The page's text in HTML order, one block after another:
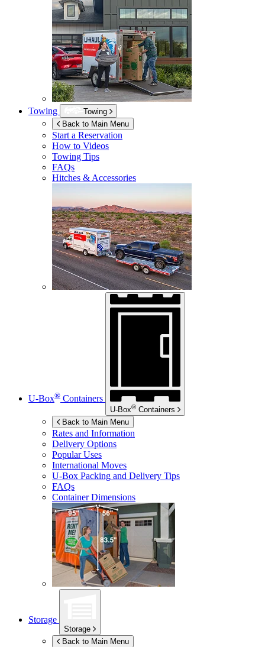
Towing
Towing
Back to Main Menu
Start a Reservation
How to Videos
Towing Tips
FAQs
Hitches & Accessories
U-Box® Containers
U-Box® Containers
Back to Main Menu
Rates and Information
Delivery Options
Popular Uses
International Moves
U-Box Packing and Delivery Tips
FAQs
Container Dimensions
Storage
Storage
Back to Main Menu